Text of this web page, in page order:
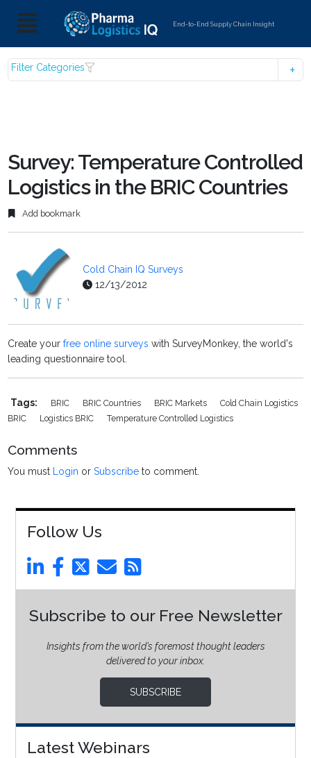
End-to-End Supply Chain Insight
Filter Categories
Survey: Temperature Controlled
Logistics in the BRIC Countries
Add bookmark
Cold Chain IQ Surveys
12/13/2012
Create yourfree online surveys with SurveyMonkey, the world's
leading questionnaire tool.
Tags: BRIC BRIC Countries BRIC Markets
Cold Chain Logistics
BRIC
Logistics BRIC Temperature Controlled Logistics
Comments
You must Login orSubscribe to comment.
Follow Us
Subscribe to our Free Newsletter
Insights from the world’s foremost thought leaders
delivered to your inbox.
SUBSCRIBE
Latest Webinars